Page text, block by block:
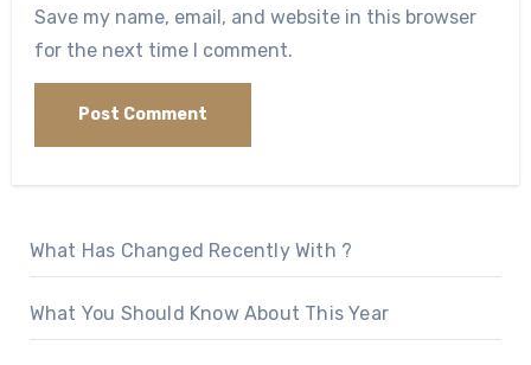
Save my name, email, and website in this browser
for the next time I comment.
What Has Changed Recently With ?
What You Should Know About This Year